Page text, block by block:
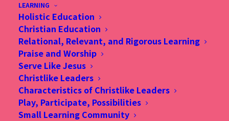
LEARNING
Holistic Education
Christian Education
Relational, Relevant, and Rigorous Learning
Praise and Worship
Serve Like Jesus
Christlike Leaders
Characteristics of Christlike Leaders
Play, Participate, Possibilities
Small Learning Community
applications from potential applicants (Christian
is highly preferred) to fill the following position:
Substitute Teachers (on as
needed basis) - Primary